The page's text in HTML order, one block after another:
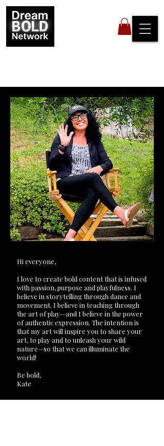
Hi everyone,
I love to create bold content that is infused
with passion, purpose and playfulness. I
believe in storytelling through dance and
movement. I believe in teaching through
the art of play—and I believe in the power
of authentic expression. The intention is
that my art will inspire you to share your
art, to play and to unleash your wild
nature—so that we can illuminate the
world!
Be bold,
Kate